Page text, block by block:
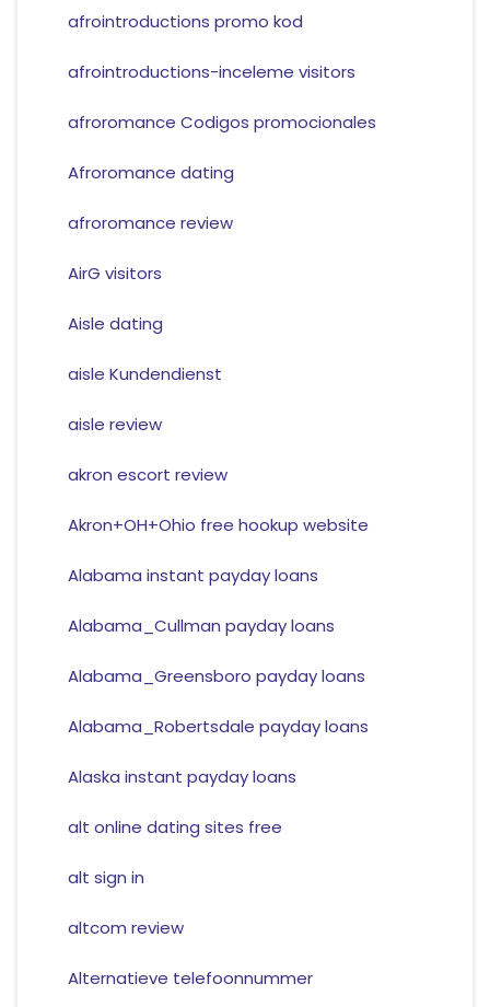
afrointroductions promo kod
afrointroductions-inceleme visitors
afroromance Codigos promocionales
Afroromance dating
afroromance review
AirG visitors
Aisle dating
aisle Kundendienst
aisle review
akron escort review
Akron+OH+Ohio free hookup website
Alabama instant payday loans
Alabama_Cullman payday loans
Alabama_Greensboro payday loans
Alabama_Robertsdale payday loans
Alaska instant payday loans
alt online dating sites free
alt sign in
altcom review
Alternatieve telefoonnummer